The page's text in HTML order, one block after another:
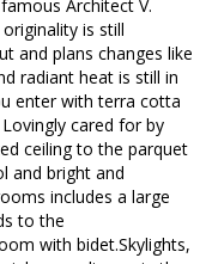
Architect V.
is still
and plans changes like
radiant heat is still in
enter with terra cotta
cared for by
ceiling to the parquet
and bright and
includes a large
to the
with bidet.Skylights,